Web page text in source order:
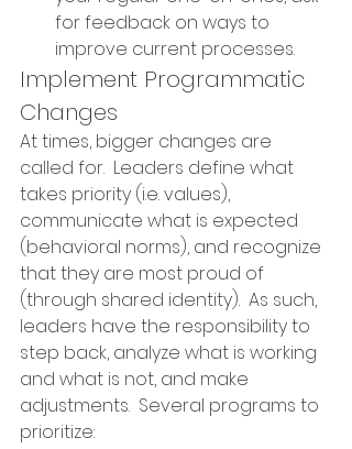
for feedback on ways to
improve current processes.
Implement Programmatic
Changes
At times, bigger changes are
called for.  Leaders define what
takes priority (i.e. values),
communicate what is expected
(behavioral norms), and recognize
that they are most proud of
(through shared identity).  As such,
leaders have the responsibility to
step back, analyze what is working
and what is not, and make
adjustments. Several programs to
prioritize: